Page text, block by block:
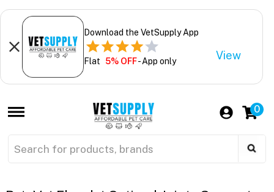
Download the VetSupply App
Flat 5% OFF- App only View
0